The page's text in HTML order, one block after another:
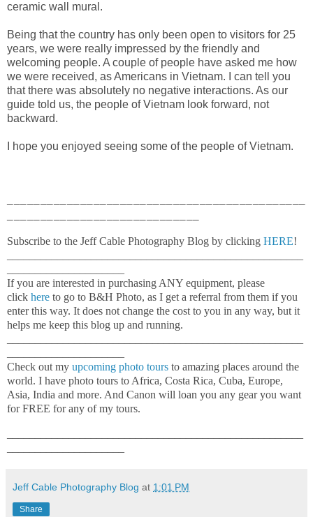
ceramic wall mural.
Being that the country has only been open to visitors for 25
years, we were really impressed by the friendly and
welcoming people. A couple of people have asked me how
we were received, as Americans in Vietnam. I can tell you
that there was absolutely no negative interactions. As our
guide told us, the people of Vietnam look forward, not
backward.
I hope you enjoyed seeing some of the people of Vietnam.
Subscribe to the Jeff Cable Photography Blog by clicking HERE!
If you are interested in purchasing ANY equipment, please
click here to go to B&H Photo, as I get a referral from them if you
enter this way. It does not change the cost to you in any way, but it
helps me keep this blog up and running.
Check out my upcoming photo tours to amazing places around the
world. I have photo tours to Africa, Costa Rica, Cuba, Europe,
Asia, India and more. And Canon will loan you any gear you want
for FREE for any of my tours.
Jeff Cable Photography Blog at 1:01 PM
Share